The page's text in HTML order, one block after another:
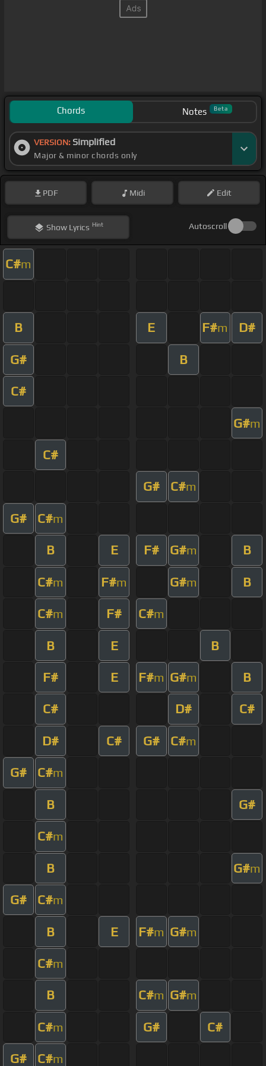
Chords Notes Beta
VERSION: Simplified
Major & minor chords only
PDF Midi Edit
ShowLyrics Hint Autoscroll
C#m
B E F#m D#
G# B
C#
G#m
C#
G# C#m
G# C#m
B E F# G#m B
C#m F#m G#m B
C#m F# C#m
B E B
F# E F#m G#m B
C# D# C#
D# C# G# C#m
G# C#m
B G#
C#m
B G#m
G# C#m
B E F#m G#m
C#m
B C#m G#m
C#m G# C#
G# C#m